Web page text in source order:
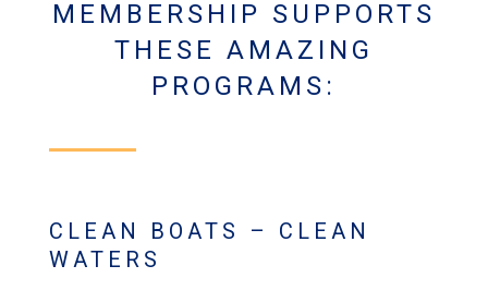
MEMBERSHIP SUPPORTS
THESE AMAZING
PROGRAMS:
CLEAN BOATS – CLEAN
WATERS